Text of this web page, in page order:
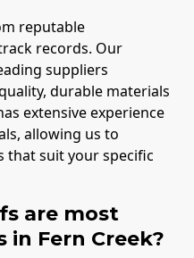
reputable
records. Our
suppliers
durable materials
extensive experience
allowing us to
that suit your specific
are most
Fern Creek?